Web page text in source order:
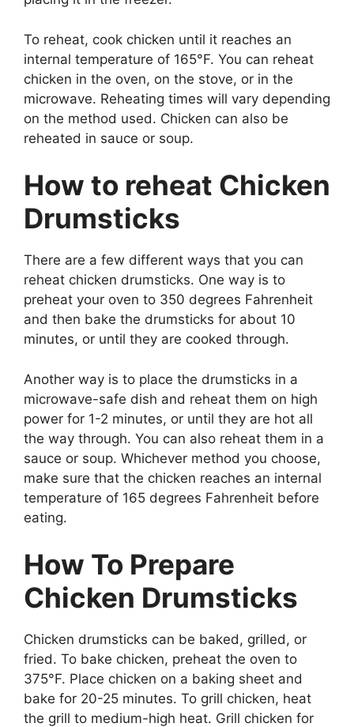
To reheat, cook chicken until it reaches an
internal temperature of 165°F. You can reheat
chicken in the oven, on the stove, or in the
microwave. Reheating times will vary depending
on the method used. Chicken can also be
reheated in sauce or soup.
How to reheat Chicken
Drumsticks
There are a few different ways that you can
reheat chicken drumsticks. One way is to
preheat your oven to 350 degrees Fahrenheit
and then bake the drumsticks for about 10
minutes, or until they are cooked through.
Another way is to place the drumsticks in a
microwave-safe dish and reheat them on high
power for 1-2 minutes, or until they are hot all
the way through. You can also reheat them in a
sauce or soup. Whichever method you choose,
make sure that the chicken reaches an internal
temperature of 165 degrees Fahrenheit before
eating.
How To Prepare
Chicken Drumsticks
Chicken drumsticks can be baked, grilled, or
fried. To bake chicken, preheat the oven to
375°F. Place chicken on a baking sheet and
bake for 20-25 minutes. To grill chicken, heat
the grill to medium-high heat. Grill chicken for